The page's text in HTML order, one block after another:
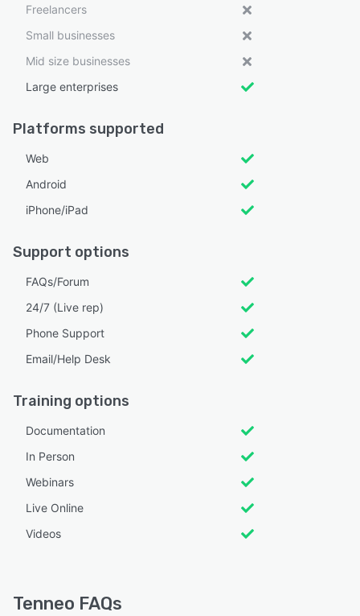
Freelancers
Small businesses
Mid size businesses
Large enterprises
Platforms supported
Web
Android
iPhone/iPad
Support options
FAQs/Forum
24/7 (Live rep)
Phone Support
Email/Help Desk
Training options
Documentation
In Person
Webinars
Live Online
Videos
Tenneo FAQs